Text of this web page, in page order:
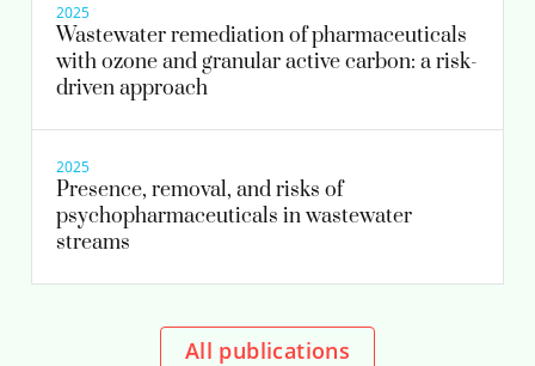
2025
Wastewater remediation of pharmaceuticals
with ozone and granular active carbon: a risk-
driven approach
2025
Presence, removal, and risks of
psychopharmaceuticals in wastewater
streams
All publications